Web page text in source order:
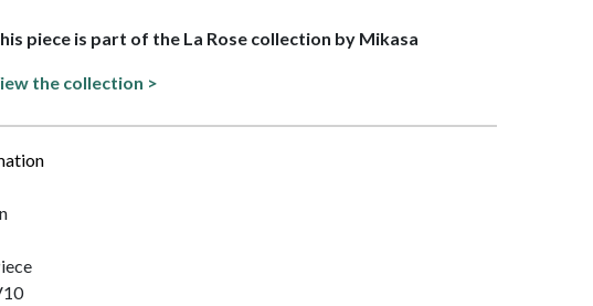
piece is part of the La Rose collection by Mikasa
the collection >